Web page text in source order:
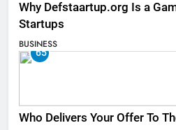
Why Defstaartup.org Is a
Startups
BUSINESS
65
Who Delivers Your Offer To